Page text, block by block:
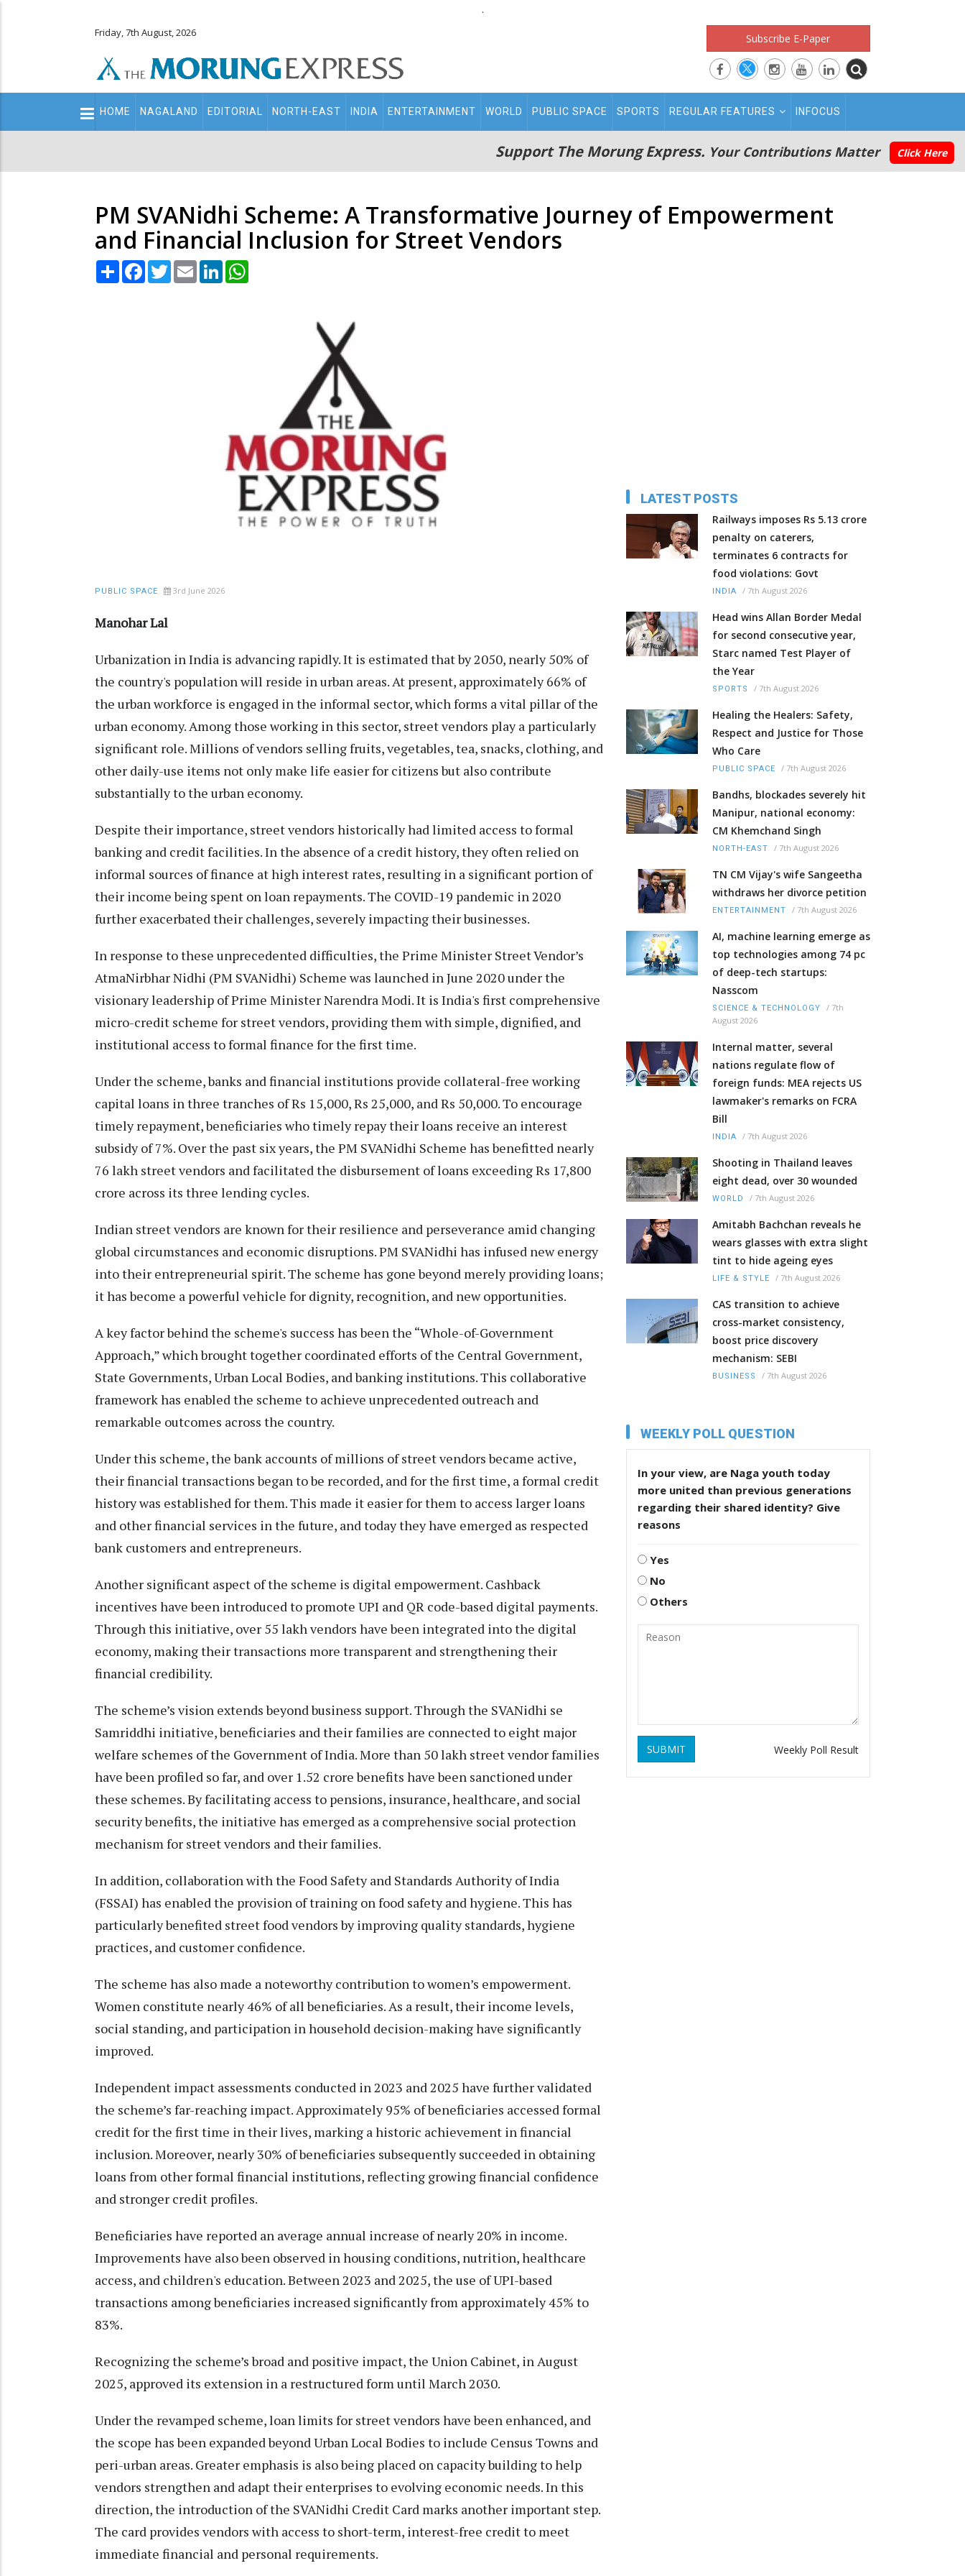
.
Friday, 7th August, 2026 Subscribe E-Paper
Main
navigation
HOME NAGALAND EDITORIAL NORTH-EAST INDIA ENTERTAINMENT WORLD PUBLIC SPACE SPORTS REGULAR FEATURES INFOCUS
Support The Morung Express. Your Contributions Matter Click Here
PM SVANidhi Scheme: A Transformative Journey of Empowerment
and Financial Inclusion for Street Vendors
Share Facebook
TwitterEmail LinkedIn
PUBLIC SPACE 3rd June 2026
Manohar Lal
Urbanization in India is advancing rapidly. It is estimated that by 2050, nearly 50% of
the country's population will reside in urban areas. At present, approximately 66% of
the urban workforce is engaged in the informal sector, which forms a vital pillar of the
urban economy. Among those working in this sector, street vendors play a particularly
significant role. Millions of vendors selling fruits, vegetables, tea, snacks, clothing, and
other daily-use items not only make life easier for citizens but also contribute
substantially to the urban economy.
Despite their importance, street vendors historically had limited access to formal
banking and credit facilities. In the absence of a credit history, they often relied on
informal sources of finance at high interest rates, resulting in a significant portion of
their income being spent on loan repayments. The COVID-19 pandemic in 2020
further exacerbated their challenges, severely impacting their businesses.
In response to these unprecedented difficulties, the Prime Minister Street Vendor’s
AtmaNirbhar Nidhi (PM SVANidhi) Scheme was launched in June 2020 under the
visionary leadership of Prime Minister Narendra Modi. It is India's first comprehensive
micro-credit scheme for street vendors, providing them with simple, dignified, and
institutional access to formal finance for the first time.
Under the scheme, banks and financial institutions provide collateral-free working
capital loans in three tranches of Rs 15,000, Rs 25,000, and Rs 50,000. To encourage
timely repayment, beneficiaries who timely repay their loans receive an interest
subsidy of 7%. Over the past six years, the PM SVANidhi Scheme has benefitted nearly
76 lakh street vendors and facilitated the disbursement of loans exceeding Rs 17,800
crore across its three lending cycles.
Indian street vendors are known for their resilience and perseverance amid changing
global circumstances and economic disruptions. PM SVANidhi has infused new energy
into their entrepreneurial spirit. The scheme has gone beyond merely providing loans;
it has become a powerful vehicle for dignity, recognition, and new opportunities.
A key factor behind the scheme's success has been the “Whole-of-Government
Approach,” which brought together coordinated efforts of the Central Government,
State Governments, Urban Local Bodies, and banking institutions. This collaborative
framework has enabled the scheme to achieve unprecedented outreach and
remarkable outcomes across the country.
Under this scheme, the bank accounts of millions of street vendors became active,
their financial transactions began to be recorded, and for the first time, a formal credit
history was established for them. This made it easier for them to access larger loans
and other financial services in the future, and today they have emerged as respected
bank customers and entrepreneurs.
Another significant aspect of the scheme is digital empowerment. Cashback
incentives have been introduced to promote UPI and QR code-based digital payments.
Through this initiative, over 55 lakh vendors have been integrated into the digital
economy, making their transactions more transparent and strengthening their
financial credibility.
The scheme’s vision extends beyond business support. Through the SVANidhi se
Samriddhi initiative, beneficiaries and their families are connected to eight major
welfare schemes of the Government of India. More than 50 lakh street vendor families
have been profiled so far, and over 1.52 crore benefits have been sanctioned under
these schemes. By facilitating access to pensions, insurance, healthcare, and social
security benefits, the initiative has emerged as a comprehensive social protection
mechanism for street vendors and their families.
In addition, collaboration with the Food Safety and Standards Authority of India
(FSSAI) has enabled the provision of training on food safety and hygiene. This has
particularly benefited street food vendors by improving quality standards, hygiene
practices, and customer confidence.
The scheme has also made a noteworthy contribution to women’s empowerment.
Women constitute nearly 46% of all beneficiaries. As a result, their income levels,
social standing, and participation in household decision-making have significantly
improved.
Independent impact assessments conducted in 2023 and 2025 have further validated
the scheme’s far-reaching impact. Approximately 95% of beneficiaries accessed formal
credit for the first time in their lives, marking a historic achievement in financial
inclusion. Moreover, nearly 30% of beneficiaries subsequently succeeded in obtaining
loans from other formal financial institutions, reflecting growing financial confidence
and stronger credit profiles.
Beneficiaries have reported an average annual increase of nearly 20% in income.
Improvements have also been observed in housing conditions, nutrition, healthcare
access, and children's education. Between 2023 and 2025, the use of UPI-based
transactions among beneficiaries increased significantly from approximately 45% to
83%.
Recognizing the scheme’s broad and positive impact, the Union Cabinet, in August
2025, approved its extension in a restructured form until March 2030.
Under the revamped scheme, loan limits for street vendors have been enhanced, and
the scope has been expanded beyond Urban Local Bodies to include Census Towns and
peri-urban areas. Greater emphasis is also being placed on capacity building to help
vendors strengthen and adapt their enterprises to evolving economic needs. In this
direction, the introduction of the SVANidhi Credit Card marks another important step.
The card provides vendors with access to short-term, interest-free credit to meet
immediate financial and personal requirements.
LATEST POSTS
Railways imposes Rs 5.13 crore
penalty on caterers,
terminates 6 contracts for
food violations: Govt
INDIA / 7th August 2026
Head wins Allan Border Medal
for second consecutive year,
Starc named Test Player of
the Year
SPORTS / 7th August 2026
Healing the Healers: Safety,
Respect and Justice for Those
Who Care
PUBLIC SPACE / 7th August 2026
Bandhs, blockades severely hit
Manipur, national economy:
CM Khemchand Singh
NORTH-EAST / 7th August 2026
TN CM Vijay's wife Sangeetha
withdraws her divorce petition
ENTERTAINMENT / 7th August 2026
AI, machine learning emerge as
top technologies among 74 pc
of deep-tech startups:
Nasscom
SCIENCE & TECHNOLOGY / 7th
August 2026
Internal matter, several
nations regulate flow of
foreign funds: MEA rejects US
lawmaker's remarks on FCRA
Bill
INDIA / 7th August 2026
Shooting in Thailand leaves
eight dead, over 30 wounded
WORLD / 7th August 2026
Amitabh Bachchan reveals he
wears glasses with extra slight
tint to hide ageing eyes
LIFE & STYLE / 7th August 2026
CAS transition to achieve
cross-market consistency,
boost price discovery
mechanism: SEBI
BUSINESS / 7th August 2026
WEEKLY POLL QUESTION
In your view, are Naga youth today
more united than previous generations
regarding their shared identity? Give
reasons
Yes
No
Others
SUBMIT Weekly Poll Result